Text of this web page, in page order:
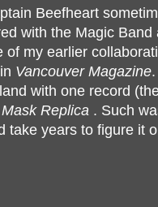
Beefheart
with the Magic
of my earlier
Vancouver Magazine
with one record
Replica . Such
take years to figure it